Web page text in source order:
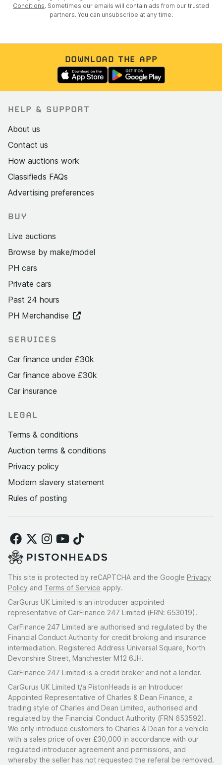
Conditions. Sometimes our emails will contain ads from our trusted
partners. You can unsubscribe at any time.
DOWNLOAD THE APP
HELP & SUPPORT
About us
Contact us
How auctions work
Classifieds FAQs
Advertising preferences
BUY
Live auctions
Browse by make/model
PH cars
Private cars
Past 24 hours
PH Merchandise
SERVICES
Car finance under £30k
Car finance above £30k
Car insurance
LEGAL
Terms & conditions
Auction terms & conditions
Privacy policy
Modern slavery statement
Rules of posting
This site is protected by reCAPTCHA and the Google Privacy
Policy and Terms of Service apply.
CarGurus UK Limited is an introducer appointed
representative of CarFinance 247 Limited (FRN: 653019).
CarFinance 247 Limited are authorised and regulated by the
Financial Conduct Authority for credit broking and insurance
intermediation. Registered Address Universal Square, North
Devonshire Street, Manchester M12 6JH.
CarFinance 247 Limited is a credit broker and not a lender.
CarGurus UK Limited t/a PistonHeads is an Introducer
Appointed Representative of Charles & Dean Finance, a
trading style of Charles and Dean Limited, authorised and
regulated by the Financial Conduct Authority (FRN 653592).
We only introduce customers to Charles & Dean for a vehicle
with a sales price of over £30,000 in accordance with our
regulated introducer agreement and permissions, and
whereby the seller has not requested the referal be removed.